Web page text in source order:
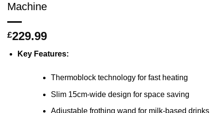
Machine
£229.99
Key Features:
Thermoblock technology for fast heating
Slim 15cm-wide design for space saving
Adjustable frothing wand for milk-based drinks